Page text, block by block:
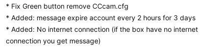
* Fix Green button remove CCcam.cfg
* Added: message expire account every 2 hours for 3 days
* Added: No internet connection (if the box have no internet
connection you get message)